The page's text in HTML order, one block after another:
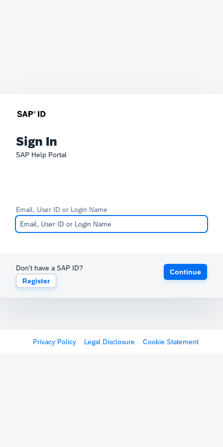
Sign In
SAP Help Portal
Email, User ID or Login Name
Don't have a SAP ID?
Register
Continue
Privacy Policy Legal Disclosure Cookie Statement